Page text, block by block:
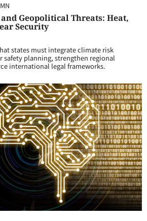
Geopolitical Threats: Heat,
Security
states must integrate climate risk
safety planning, strengthen regional
international legal frameworks.